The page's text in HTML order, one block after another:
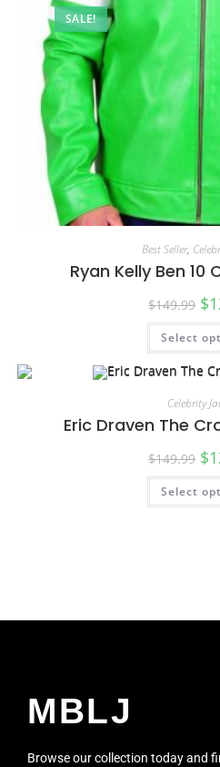
SALE!
Best Seller,
Ryan Kelly Ben
$149.99 $
Select
Celebrity
Eric Draven The
$149.99 $
Select
MBLJ
Browse our collection today and